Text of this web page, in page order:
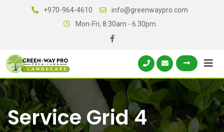
+970-964-4610
info@greenwaypro.com
Mon-Fri, 8:30am - 6.30pm
Service Grid 4